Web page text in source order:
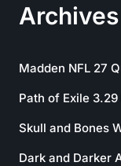
Archives
Madden NFL 27
Path of Exile
Skull and Bones
Dark and Darker